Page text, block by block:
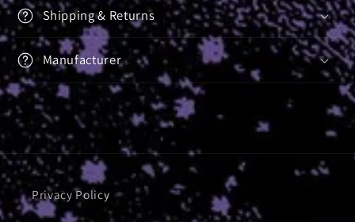
Shipping & Returns
Manufacturer
Privacy Policy